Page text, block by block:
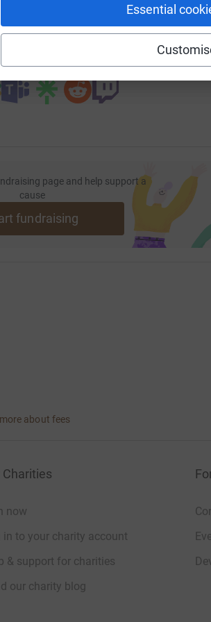
Essential
fundraising/
by sharing this link on:
page and help support a
cause
fundraising
about fees
Charities
now
in to your charity account
& support for charities
our charity blog